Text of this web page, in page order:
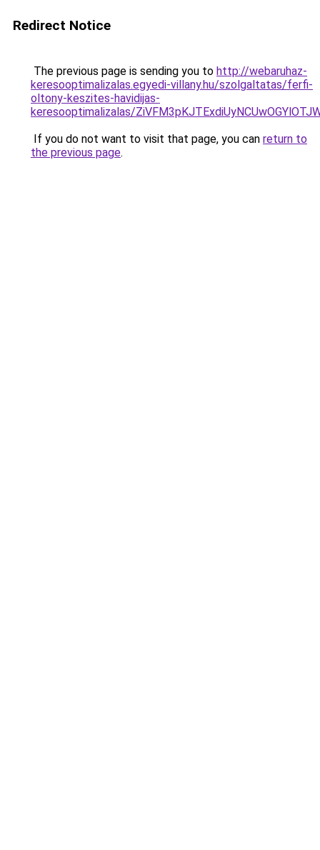
Redirect Notice
The previous page is sending you to http://webaruhaz-
keresooptimalizalas.egyedi-villany.hu/szolgaltatas/ferfi-
oltony-keszites-havidijas-
keresooptimalizalas/
If you do not want to visit that page, you can return to
the previous page.